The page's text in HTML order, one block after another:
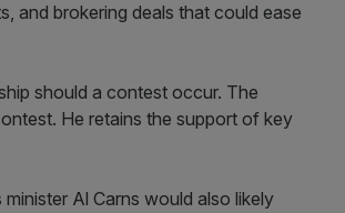
and brokering deals that could ease
should a contest occur. The
He retains the support of key
Al Carns would also likely